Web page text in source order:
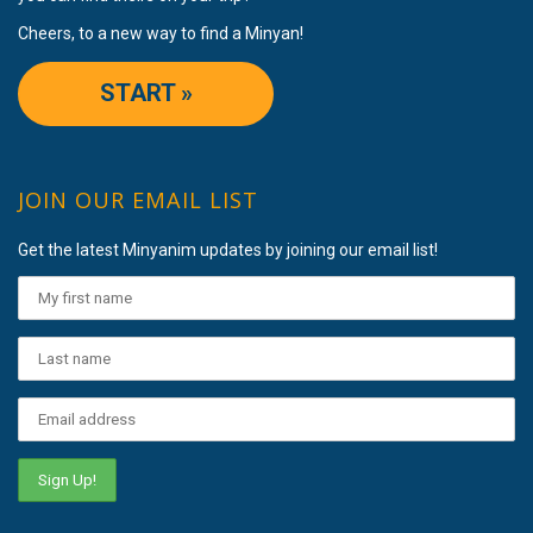
Cheers, to a new way to find a Minyan!
START »
JOIN OUR EMAIL LIST
Get the latest Minyanim updates by joining our email list!